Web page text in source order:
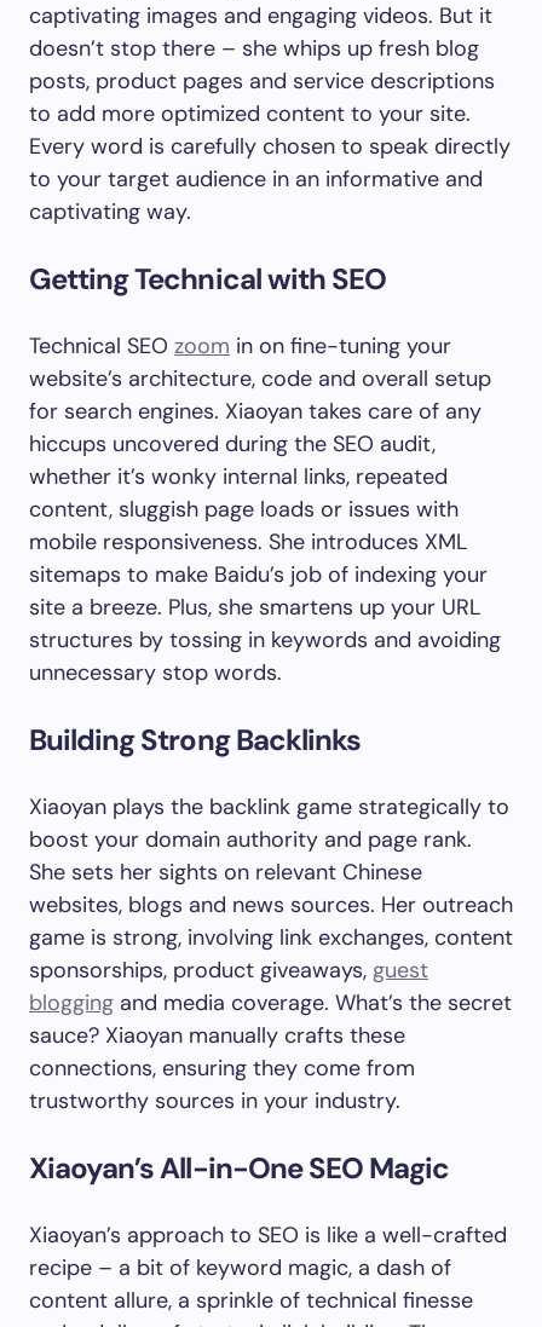
captivating images and engaging videos. But it
doesn’t stop there – she whips up fresh blog
posts, product pages and service descriptions
to add more optimized content to your site.
Every word is carefully chosen to speak directly
to your target audience in an informative and
captivating way.
Getting Technical with SEO
Technical SEO zoom in on fine-tuning your
website’s architecture, code and overall setup
for search engines. Xiaoyan takes care of any
hiccups uncovered during the SEO audit,
whether it’s wonky internal links, repeated
content, sluggish page loads or issues with
mobile responsiveness. She introduces XML
sitemaps to make Baidu’s job of indexing your
site a breeze. Plus, she smartens up your URL
structures by tossing in keywords and avoiding
unnecessary stop words.
Building Strong Backlinks
Xiaoyan plays the backlink game strategically to
boost your domain authority and page rank.
She sets her sights on relevant Chinese
websites, blogs and news sources. Her outreach
game is strong, involving link exchanges, content
sponsorships, product giveaways, guest
blogging and media coverage. What’s the secret
sauce? Xiaoyan manually crafts these
connections, ensuring they come from
trustworthy sources in your industry.
Xiaoyan’s All-in-One SEO Magic
Xiaoyan’s approach to SEO is like a well-crafted
recipe – a bit of keyword magic, a dash of
content allure, a sprinkle of technical finesse